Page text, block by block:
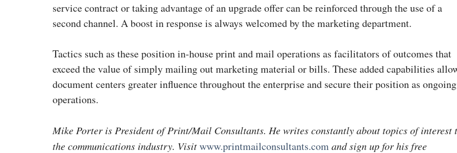
service contract or taking advantage of an upgrade offer can be reinforced through the use of a
second channel. A boost in response is always welcomed by the marketing department.
Tactics such as these position in-house print and mail operations as facilitators of outcomes that
exceed the value of simply mailing out marketing material or bills. These added capabilities
document centers greater influence throughout the enterprise and secure their position as ongoing
operations.
Mike Porter is President of Print/Mail Consultants. He writes constantly about topics of interest
the communications industry. Visitwww.printmailconsultants.comand sign up for his free